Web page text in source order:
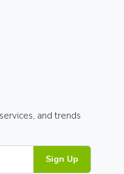
and trends
Sign Up